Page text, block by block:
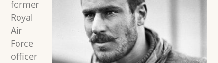
former
Royal
Air
Force
officer